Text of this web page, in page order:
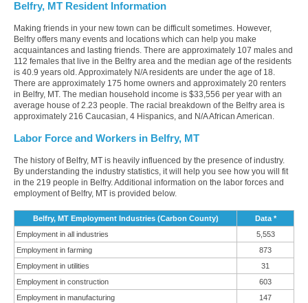
Belfry, MT Resident Information
Making friends in your new town can be difficult sometimes. However,
Belfry offers many events and locations which can help you make
acquaintances and lasting friends. There are approximately 107 males and
112 females that live in the Belfry area and the median age of the residents
is 40.9 years old. Approximately N/A residents are under the age of 18.
There are approximately 175 home owners and approximately 20 renters
in Belfry, MT. The median household income is $33,556 per year with an
average house of 2.23 people. The racial breakdown of the Belfry area is
approximately 216 Caucasian, 4 Hispanics, and N/A African American.
Labor Force and Workers in Belfry, MT
The history of Belfry, MT is heavily influenced by the presence of industry.
By understanding the industry statistics, it will help you see how you will fit
in the 219 people in Belfry. Additional information on the labor forces and
employment of Belfry, MT is provided below.
Belfry, MT Employment Industries (Carbon County)
Data *
Employment in all industries
5,553
Employment in farming
873
Employment in utilities
31
Employment in construction
603
Employment in manufacturing
147